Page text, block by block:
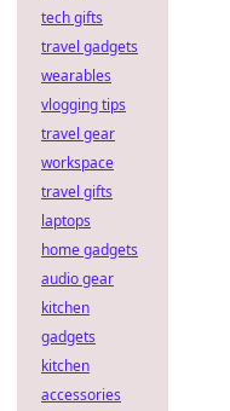
tech gifts
travel gadgets
wearables
vlogging tips
travel gear
workspace
travel gifts
laptops
home gadgets
audio gear
kitchen
gadgets
kitchen
accessories